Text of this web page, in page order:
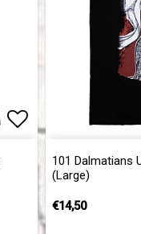
101 Dalmatians
(Large)
€14,50